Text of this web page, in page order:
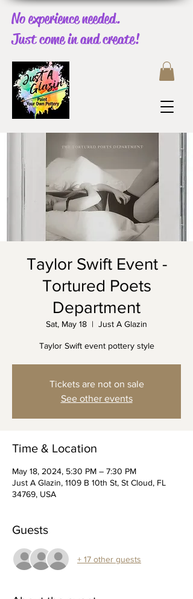
No experience needed.
Just come in and create!
Taylor Swift Event -
Tortured Poets
Department
Sat, May 18
  |
Just A Glazin
Taylor Swift event pottery style
Tickets are not on sale
See other events
Time & Location
May 18, 2024, 5:30 PM – 7:30 PM
Just A Glazin, 1109 B 10th St, St Cloud, FL
34769, USA
Guests
+ 17 other guests